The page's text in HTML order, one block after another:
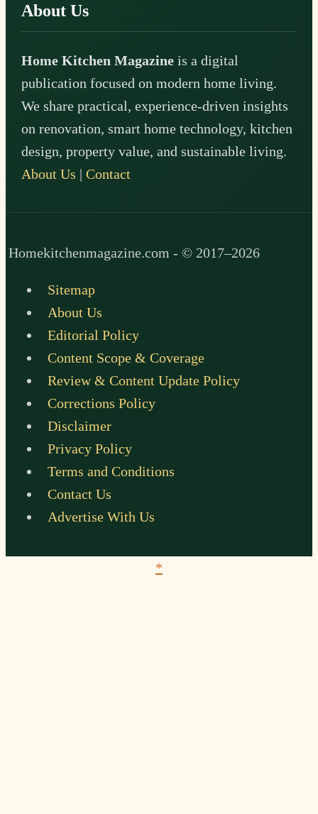
About Us
Home Kitchen Magazine is a digital
publication focused on modern home living.
We share practical, experience-driven insights
on renovation, smart home technology, kitchen
design, property value, and sustainable living.
About Us |Contact
Homekitchenmagazine.com - © 2017–2026
Sitemap
About Us
Editorial Policy
Content Scope & Coverage
Review & Content Update Policy
Corrections Policy
Disclaimer
Privacy Policy
Terms and Conditions
Contact Us
Advertise With Us
*